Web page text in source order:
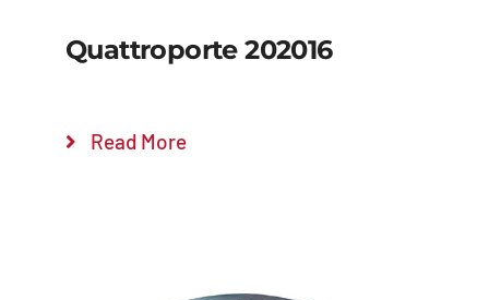
Quattroporte 202016
Read More